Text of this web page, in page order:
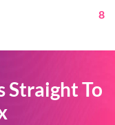
8
Straight To